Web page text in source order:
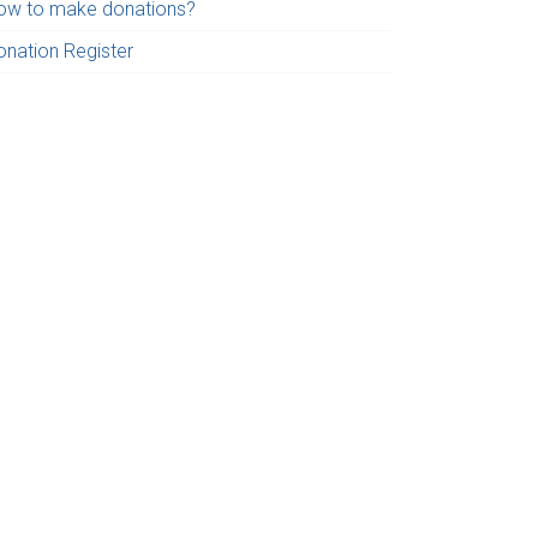
to make donations?
Register